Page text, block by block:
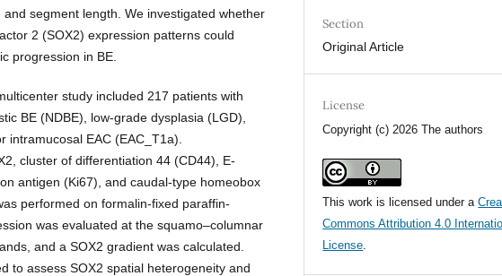
segment length. We investigated whether
2 (SOX2) expression patterns could
progression in BE.
study included 217 patients with
BE (NDBE), low-grade dysplasia (LGD),
intramucosal EAC (EAC_T1a).
cluster of differentiation 44 (CD44), E-
antigen (Ki67), and caudal-type homeobox
performed on formalin-fixed paraffin-
was evaluated at the squamo–columnar
and a SOX2 gradient was calculated.
to assess SOX2 spatial heterogeneity and
Section
Original Article
License
Copyright (c) 2026 The authors
This work is licensed under a
Commons Attribution 4.0
License